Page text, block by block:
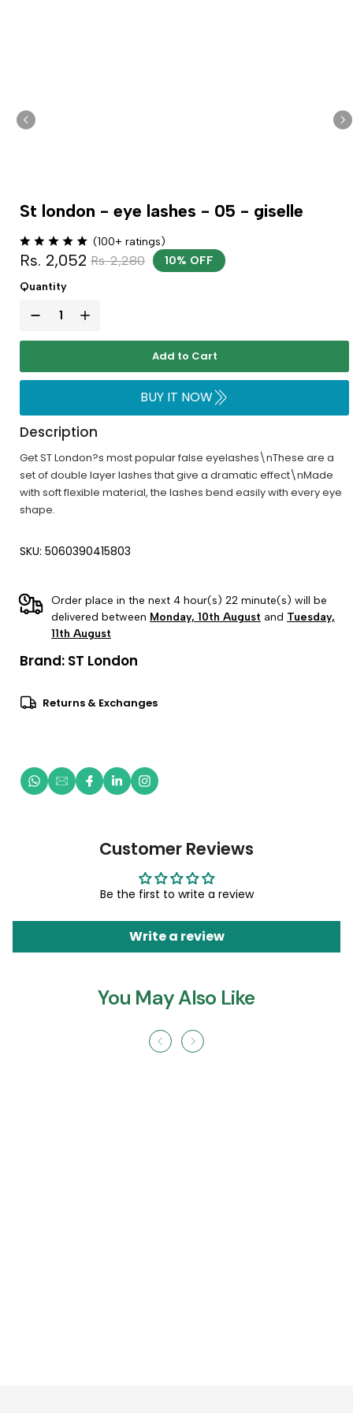
St london - eye lashes - 05 - giselle
(100+ ratings)
Rs. 2,052 Rs. 2,280
10% OFF
Quantity
Add to Cart
BUY IT NOW
Description
Get ST London?s most popular false eyelashes\nThese are a
set of double layer lashes that give a dramatic effect\nMade
with soft flexible material, the lashes bend easily with every eye
shape.
SKU: 5060390415803
Order place in the next 4 hour(s) 22 minute(s) will be
delivered between Monday, 10th August and Tuesday,
11th August
Brand: ST London
Returns & Exchanges
Customer Reviews
Be the first to write a review
Write a review
You May Also Like